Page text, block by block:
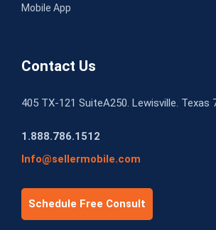
Mobile App
Contact Us
405 TX-121 SuiteA250. Lewisville. Texas
1.888.786.1512
Info@sellermobile.com
Schedule Free Consult